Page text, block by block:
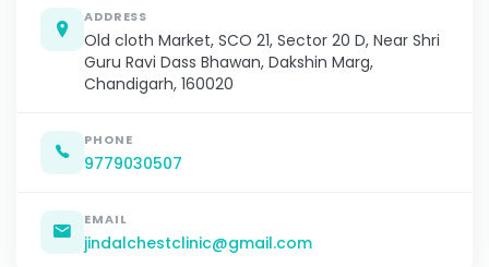
ADDRESS
Old cloth Market, SCO 21, Sector 20 D, Near Shri
Guru Ravi Dass Bhawan, Dakshin Marg,
Chandigarh, 160020
PHONE
9779030507
EMAIL
jindalchestclinic@gmail.com